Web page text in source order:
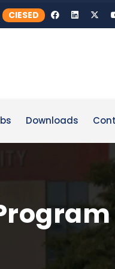
CIESED
Downloads